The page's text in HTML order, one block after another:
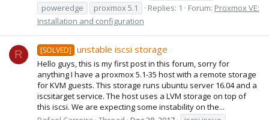
poweredge
proxmox 5.1 Replies: 1 Forum: Proxmox VE:
Installation and configuration
R [SOLVED] unstable iscsi storage
Hello guys, this is my first post in this forum, sorry for
anything I have a proxmox 5.1-35 host with a remote storage
for KVM guests. This storage runs ubuntu server 16.04 and a
iscsitarget service. The host uses a LVM storage on top of
this iscsi. We are expecting some instability on the...